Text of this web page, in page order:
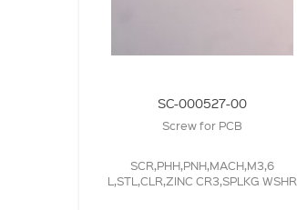
SC-000527-00
Screw for PCB
SCR,PHH,PNH,MACH,M3,6
L,STL,CLR,ZINC CR3,SPLKG WSHR